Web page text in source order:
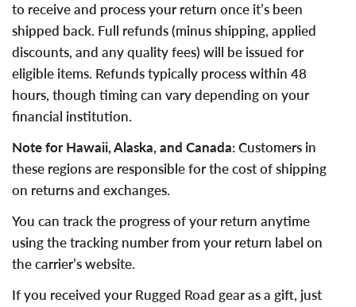
to receive and process your return once it’s been
shipped back. Full refunds (minus shipping, applied
discounts, and any quality fees) will be issued for
eligible items. Refunds typically process within 48
hours, though timing can vary depending on your
financial institution.
Note for Hawaii, Alaska, and Canada:Customers in
these regions are responsible for the cost of shipping
on returns and exchanges.
You can track the progress of your return anytime
using the tracking number from your return label on
the carrier’s website.
If you received your Rugged Road gear as a gift, just